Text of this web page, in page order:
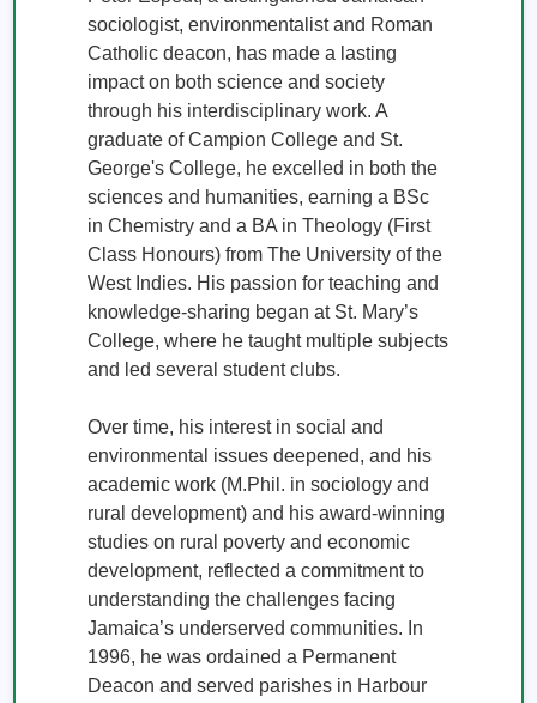
sociologist, environmentalist and Roman
Catholic deacon, has made a lasting
impact on both science and society
through his interdisciplinary work. A
graduate of Campion College and St.
George's College, he excelled in both the
sciences and humanities, earning a BSc
in Chemistry and a BA in Theology (First
Class Honours) from The University of the
West Indies. His passion for teaching and
knowledge-sharing began at St. Mary’s
College, where he taught multiple subjects
and led several student clubs.
Over time, his interest in social and
environmental issues deepened, and his
academic work (M.Phil. in sociology and
rural development) and his award-winning
studies on rural poverty and economic
development, reflected a commitment to
understanding the challenges facing
Jamaica’s underserved communities. In
1996, he was ordained a Permanent
Deacon and served parishes in Harbour